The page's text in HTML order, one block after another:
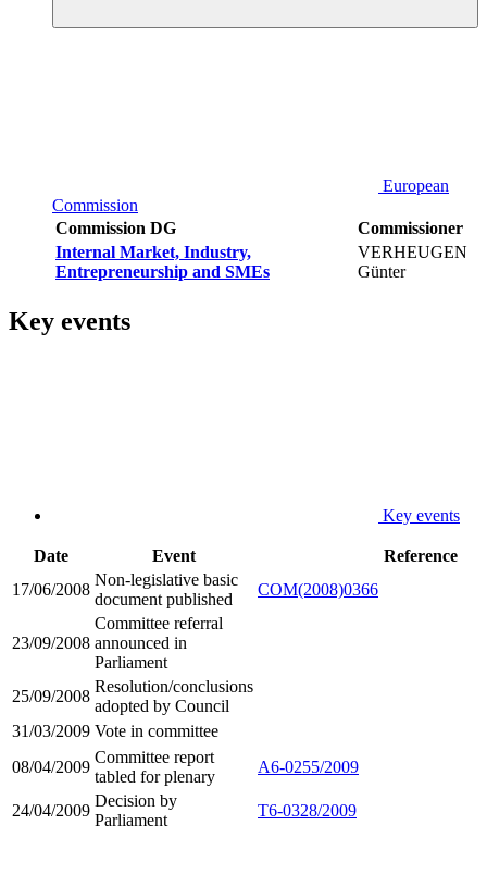
European
Commission
Commission DG
Commissioner
Internal Market, Industry,
Entrepreneurship and SMEs
VERHEUGEN
Günter
Key events
Key events
Date Event
Reference
17/06/2008
Non-legislative basic
document published
COM(2008)0366
23/09/2008
Committee referral
announced in
Parliament
25/09/2008
Resolution/conclusions
adopted by Council
31/03/2009 Vote in committee
08/04/2009
Committee report
tabled for plenary
A6-0255/2009
24/04/2009
Decision by
Parliament
T6-0328/2009